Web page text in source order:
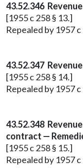
43.52.346
[1955 c 258 § 13.]
Repealed by 1957 c
43.52.347
[1955 c 258 § 14.]
Repealed by 1957 c
43.52.348
contract —
[1955 c 258 § 15.]
Repealed by 1957 c